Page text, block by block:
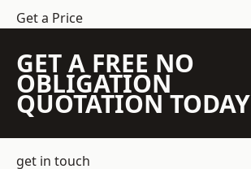
Get a Price
GET A FREE NO
OBLIGATION
QUOTATION TODAY
get in touch